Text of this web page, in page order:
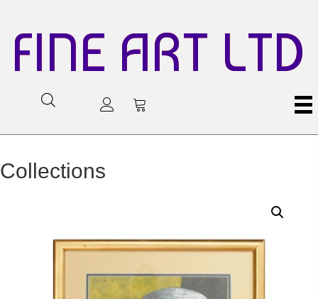
FINE ART LTD
Collections